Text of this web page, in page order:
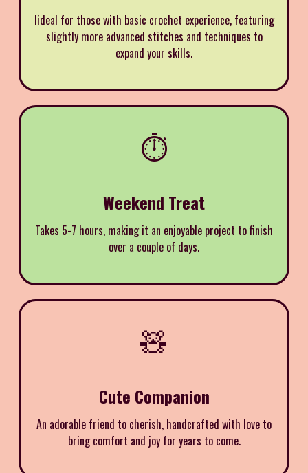
Iideal for those with basic crochet experience, featuring
slightly more advanced stitches and techniques to
expand your skills.
⏱️
Weekend Treat
Takes 5-7 hours, making it an enjoyable project to finish
over a couple of days.
🧸
Cute Companion
An adorable friend to cherish, handcrafted with love to
bring comfort and joy for years to come.